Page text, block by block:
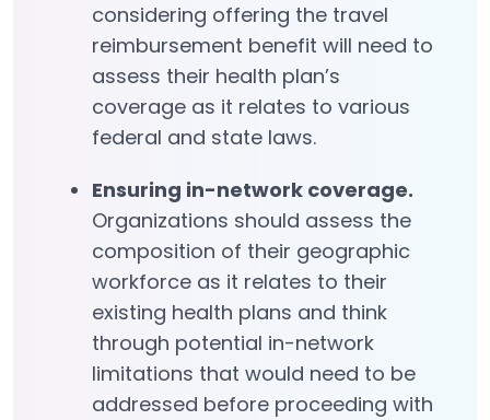
considering offering the travel
reimbursement benefit will need to
assess their health plan’s
coverage as it relates to various
federal and state laws.
Ensuring in-network coverage.
Organizations should assess the
composition of their geographic
workforce as it relates to their
existing health plans and think
through potential in-network
limitations that would need to be
addressed before proceeding with